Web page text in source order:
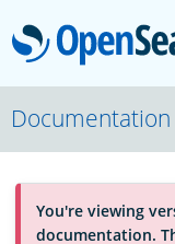
About
Platform
Documentation
You're viewing
documentation.